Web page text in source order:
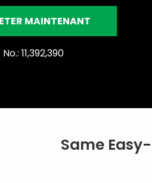
MAINTENANT
11,392,390
Same